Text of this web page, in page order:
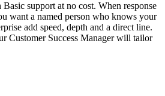
support at no cost. When response
want a named person who knows your
add speed, depth and a direct line.
Customer Success Manager will tailor